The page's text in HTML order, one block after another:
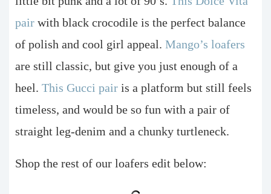
pair with black crocodile is the perfect balance
of polish and cool girl appeal. Mango’s loafers
are still classic, but give you just enough of a
heel. This Gucci pair is a platform but still feels
timeless, and would be so fun with a pair of
straight leg-denim and a chunky turtleneck.
Shop the rest of our loafers edit below: